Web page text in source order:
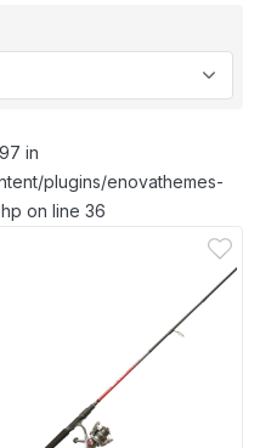
in
plugins/enovathemes-
on line 36